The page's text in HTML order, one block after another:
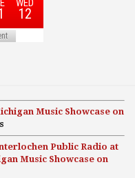
Music Showcase on
Public Radio at
Music Showcase on